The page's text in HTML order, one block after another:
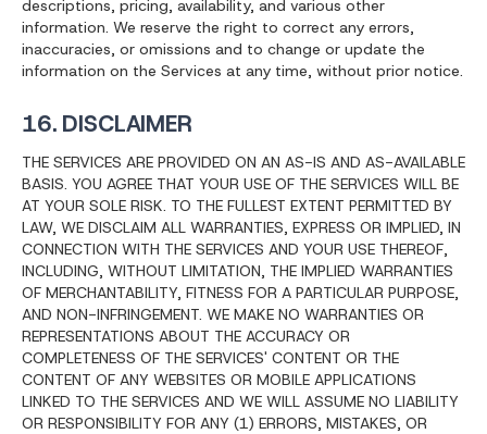
descriptions, pricing, availability, and various other
information. We reserve the right to correct any errors,
inaccuracies, or omissions and to change or update the
information on the Services at any time, without prior notice.
16. DISCLAIMER
THE SERVICES ARE PROVIDED ON AN AS-IS AND AS-AVAILABLE
BASIS. YOU AGREE THAT YOUR USE OF THE SERVICES WILL BE
AT YOUR SOLE RISK. TO THE FULLEST EXTENT PERMITTED BY
LAW, WE DISCLAIM ALL WARRANTIES, EXPRESS OR IMPLIED, IN
CONNECTION WITH THE SERVICES AND YOUR USE THEREOF,
INCLUDING, WITHOUT LIMITATION, THE IMPLIED WARRANTIES
OF MERCHANTABILITY, FITNESS FOR A PARTICULAR PURPOSE,
AND NON-INFRINGEMENT. WE MAKE NO WARRANTIES OR
REPRESENTATIONS ABOUT THE ACCURACY OR
COMPLETENESS OF THE SERVICES' CONTENT OR THE
CONTENT OF ANY WEBSITES OR MOBILE APPLICATIONS
LINKED TO THE SERVICES AND WE WILL ASSUME NO LIABILITY
OR RESPONSIBILITY FOR ANY (1) ERRORS, MISTAKES, OR